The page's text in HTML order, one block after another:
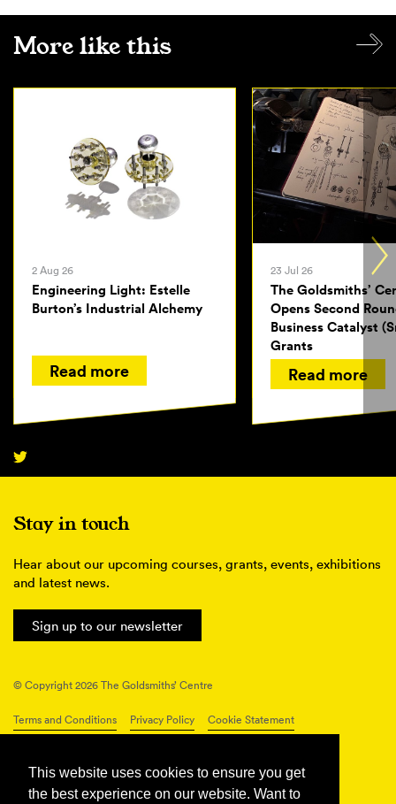
This website uses cookies to ensure you get
the best experience on our website. Want to
More like this
2 Aug 26
Engineering Light: Estelle
Burton’s Industrial Alchemy
Read more
23 Jul 26
The Goldsmiths’
Opens Second
Business Catalyst
Grants
Read more
Stay in touch
Hear about our upcoming courses, grants, events, exhibitions
and latest news.
Sign up to our newsletter
© Copyright 2026 The Goldsmiths’ Centre
Terms and Conditions Privacy Policy Cookie Statement
Connect with us